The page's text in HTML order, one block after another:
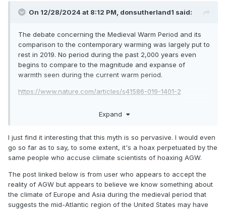
brief zenith in the mid to late 20th century of much more
@donsutherland1 @Typhoon Tip
On 12/28/2024 at 8:12 PM, donsutherland1 said:
The debate concerning the Medieval Warm Period and its
comparison to the contemporary warming was largely put to
rest in 2019. No period during the past 2,000 years even
begins to compare to the magnitude and expanse of
warmth seen during the current warm period.
https://www.nature.com/articles/s41586-019-1401-2
Expand
I just find it interesting that this myth is so pervasive. I would even
go so far as to say, to some extent, it's a hoax perpetuated by the
same people who accuse climate scientists of hoaxing AGW.
The post linked below is from user who appears to accept the
reality of AGW but appears to believe we know something about
the climate of Europe and Asia during the medieval period that
suggests the mid-Atlantic region of the United States may have